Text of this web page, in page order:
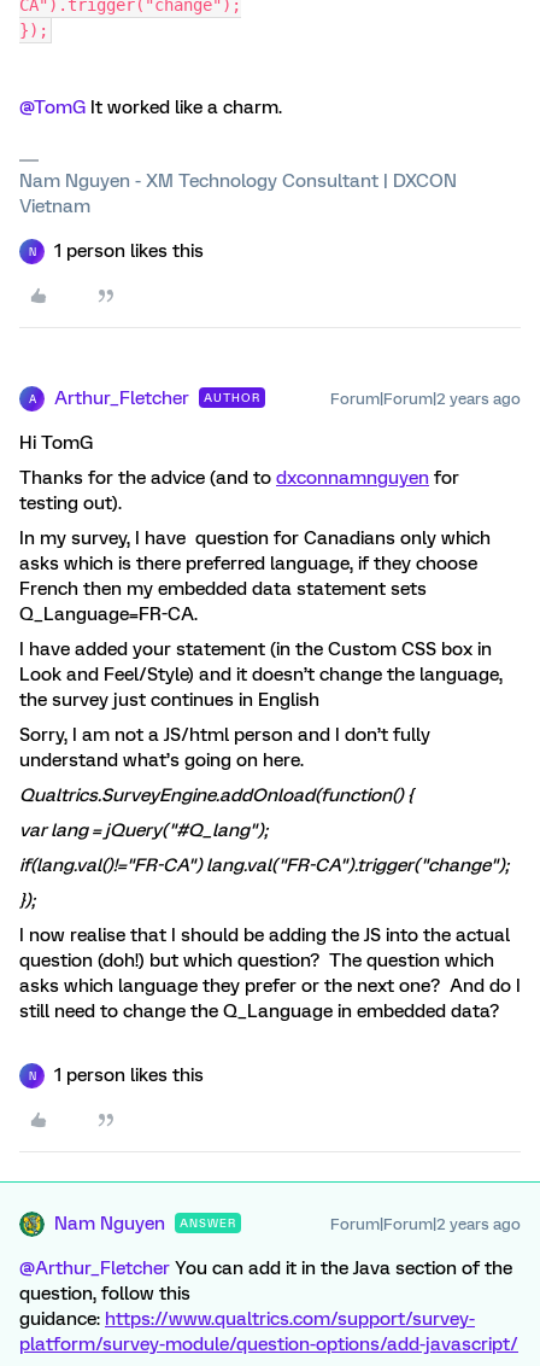
CA").trigger("change");
});
@TomG It worked like a charm.
Nam Nguyen - XM Technology Consultant | DXCON
Vietnam
N 1 person likes this
A Arthur_Fletcher AUTHOR Forum|Forum|2 years ago
Hi TomG
Thanks for the advice (and to dxconnamnguyen for
testing out).
In my survey, I have question for Canadians only which
asks which is there preferred language, if they choose
French then my embedded data statement sets
Q_Language=FR-CA.
I have added your statement (in the Custom CSS box in
Look and Feel/Style) and it doesn’t change the language,
the survey just continues in English
Sorry, I am not a JS/html person and I don’t fully
understand what’s going on here.
Qualtrics.SurveyEngine.addOnload(function() {
varlang = jQuery("#Q_lang");
if(lang.val()!="FR-CA") lang.val("FR-CA").trigger("change");
});
I now realise that I should be adding the JS into the actual
question (doh!) but which question? The question which
asks which language they prefer or the next one? And do I
still need to change the Q_Language in embedded data?
N 1 person likes this
Nam Nguyen ANSWER Forum|Forum|2 years ago
@Arthur_Fletcher You can add it in the Java section of the
question, follow this
guidance: https://www.qualtrics.com/support/survey-
platform/survey-module/question-options/add-javascript/